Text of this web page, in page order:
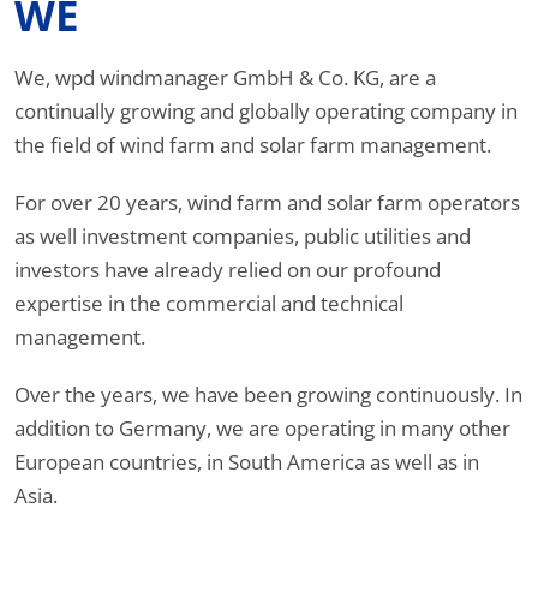
WE
We, wpd windmanager GmbH & Co. KG, are a
continually growing and globally operating company in
the field of wind farm and solar farm management.
For over 20 years, wind farm and solar farm operators
as well investment companies, public utilities and
investors have already relied on our profound
expertise in the commercial and technical
management.
Over the years, we have been growing continuously. In
addition to Germany, we are operating in many other
European countries, in South America as well as in
Asia.